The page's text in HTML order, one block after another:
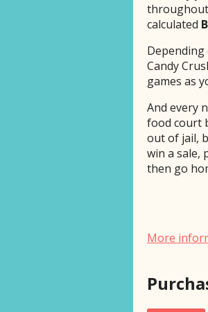
calculated
Candy
games as
And every
food court
out of jail,
win a sale,
then go
More